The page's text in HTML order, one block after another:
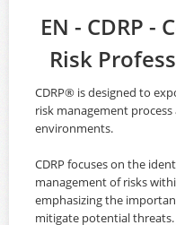
EN - CDRP -
Risk
CDRP® is designed to
risk management
environments.
CDRP focuses on the
management of risks
emphasizing the
mitigate potential threats.